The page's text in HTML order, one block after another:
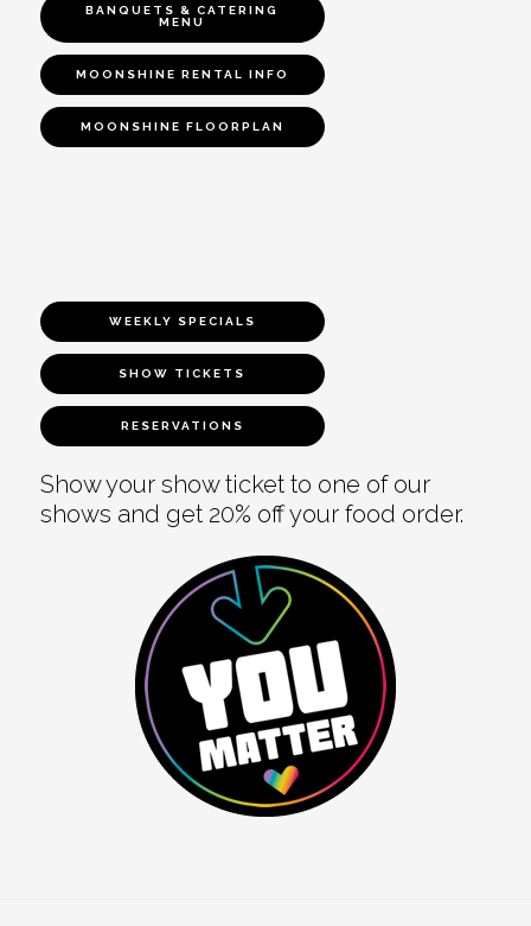
BANQUETS & CATERING
MENU
MOONSHINE RENTAL INFO
MOONSHINE FLOORPLAN
WEEKLY SPECIALS
SHOW TICKETS
RESERVATIONS
Show your show ticket to one of our
shows and get 20% off your food order.